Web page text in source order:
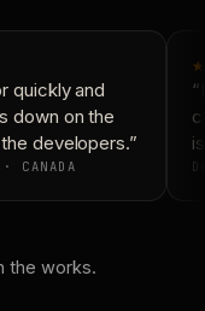
quickly and
down on the
developers.”
CANADA
the works.